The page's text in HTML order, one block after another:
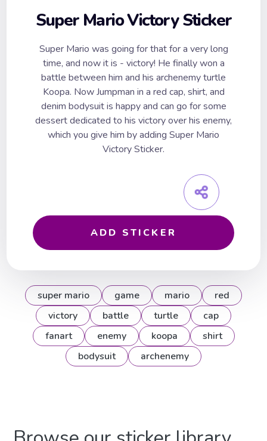
Super Mario Victory Sticker
Super Mario was going for that for a very long
time, and now it is - victory! He finally won a
battle between him and his archenemy turtle
Koopa. Now Jumpman in a red cap, shirt, and
denim bodysuit is happy and can go for some
dessert dedicated to his victory over his enemy,
which you give him by adding Super Mario
Victory Sticker.
ADD STICKER
super mario game mario
red
victory
battle turtle
cap
fanart
enemy koopa
shirt
bodysuit
archenemy